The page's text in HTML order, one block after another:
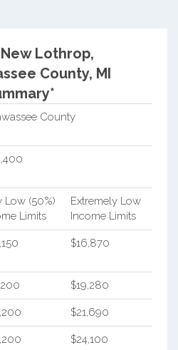
Lothrop,
County, MI
County
Low (50%)
Limits
Extremely Low
Income Limits
$16,870
$19,280
$21,690
$24,100